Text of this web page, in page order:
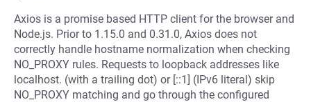
Axios is a promise based HTTP client for the browser and
Node.js. Prior to 1.15.0 and 0.31.0, Axios does not
correctly handle hostname normalization when checking
NO_PROXY rules. Requests to loopback addresses like
localhost. (with a trailing dot) or [::1] (IPv6 literal) skip
NO_PROXY matching and go through the configured